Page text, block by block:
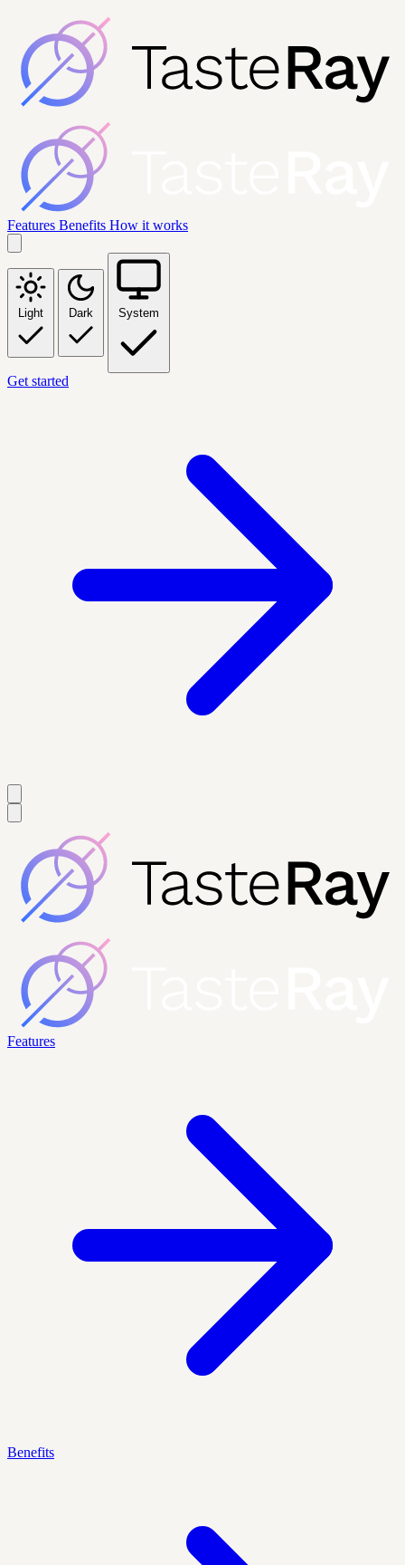
Features Benefits How it works
Light Dark System
Get started
Features
Benefits